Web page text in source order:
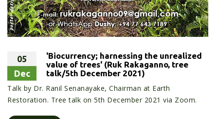
05
Dec
'Biocurrency; harnessing the unrealized
value of trees' (Ruk Rakaganno, tree
talk/5th December 2021)
Talk by Dr. Ranil Senanayake, Chairman at Earth
Restoration. Tree talk on 5th December 2021 via Zoom.